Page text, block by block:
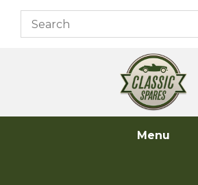
Skip
content
Menu